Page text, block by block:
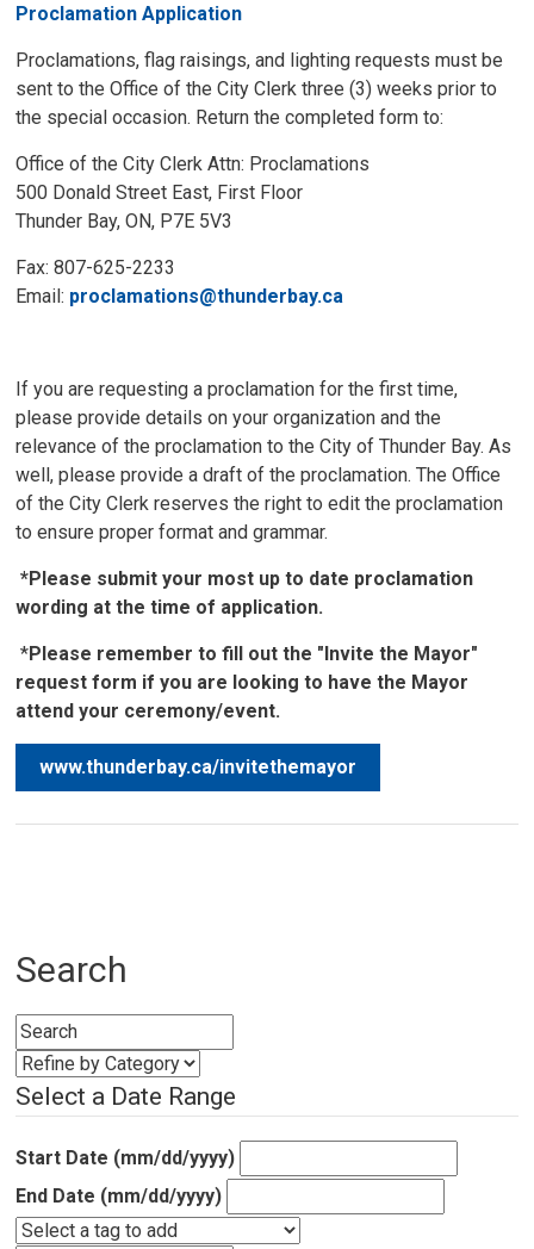
Proclamation Application
Proclamations, flag raisings, and lighting requests must be
sent to the Office of the City Clerk three (3) weeks prior to
the special occasion. Return the completed form to:
Office of the City Clerk Attn: Proclamations
500 Donald Street East, First Floor
Thunder Bay, ON, P7E 5V3
Fax: 807-625-2233
Email: proclamations@thunderbay.ca
If you are requesting a proclamation for the first time,
please provide details on your organization and the
relevance of the proclamation to the City of Thunder Bay. As
well, please provide a draft of the proclamation. The Office
of the City Clerk reserves the right to edit the proclamation
to ensure proper format and grammar.
*Please submit your most up to date proclamation
wording at the time of application.
*Please remember to fill out the "Invite the Mayor"
request form if you are looking to have the Mayor
attend your ceremony/event.
www.thunderbay.ca/invitethemayor
Search
Select a Date Range
Start Date (mm/dd/yyyy)
End Date (mm/dd/yyyy)